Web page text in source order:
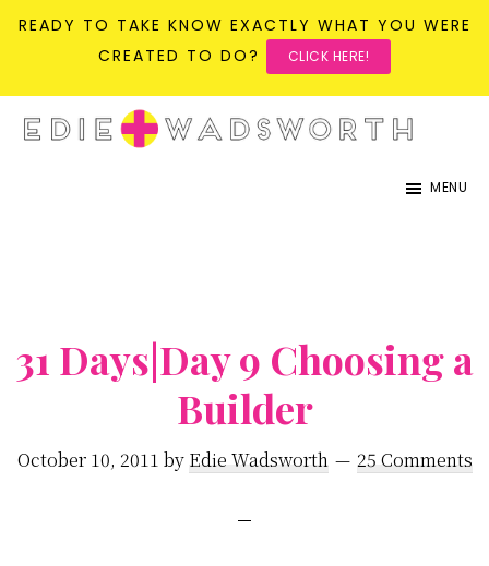
READY TO TAKE KNOW EXACTLY WHAT YOU WERE
CREATED TO DO?
CLICK HERE!
Skip
Skip
purpose
MENU
31 Days|Day 9 Choosing a
Builder
October 10, 2011 by Edie Wadsworth 25 Comments